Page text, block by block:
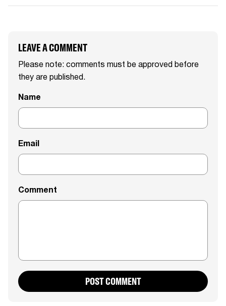
LEAVE A COMMENT
Please note: comments must be approved before
they are published.
Name
Email
Comment
POST COMMENT